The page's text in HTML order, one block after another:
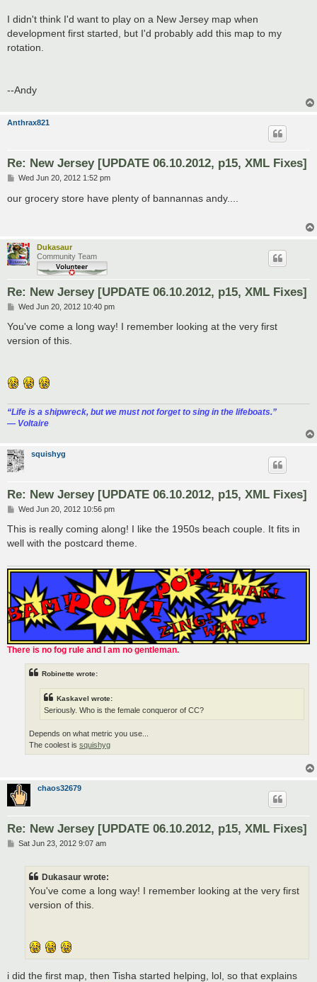
I didn't think I'd want to play on a New Jersey map when
development first started, but I'd probably add this map to my
rotation.
--Andy
Anthrax821
Re: New Jersey [UPDATE 06.10.2012, p15, XML Fixes]
P
s
t
Wed Jun 20, 2012 1:52 pm
our grocery store have plenty of bannannas andy....
Dukasaur
Community Team
Re: New Jersey [UPDATE 06.10.2012, p15, XML Fixes]
P
s
Wed Jun 20, 2012 10:40 pm
You've come a long way! I remember looking at the very first
version of this.
“‎Life is a shipwreck, but we must not forget to sing in the lifeboats.”
― Voltaire
squishyg
Re: New Jersey [UPDATE 06.10.2012, p15, XML Fixes]
P
s
Wed Jun 20, 2012 10:56 pm
This is really coming along! I like the 1950s beach couple. It fits in
well with the postcard theme.
There is no fog rule and I am no gentleman.
Robinette wrote:
Kaskavel wrote:
Seriously. Who is the female conqueror of CC?
Depends on what metric you use...
The coolest is squishyg
chaos32679
Re: New Jersey [UPDATE 06.10.2012, p15, XML Fixes]
PSat Jun 23, 2012 9:07 am
Dukasaur wrote:
You've come a long way! I remember looking at the very first
version of this.
i did the first map, then Tisha started helping, lol, so that explains